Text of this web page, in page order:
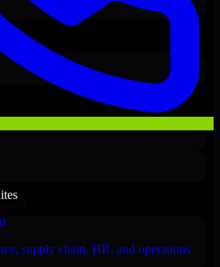
supply chain, HR, and operations